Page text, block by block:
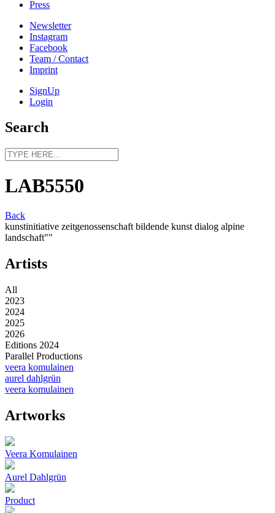
Press
Newsletter
Instagram
Facebook
Team / Contact
Imprint
SignUp
Login
Search
LAB5550
Back
kunstinitiative zeitgenossenschaft bildende kunst dialog alpine
landschaft""
Artists
All
2023
2024
2025
2026
Editions 2024
Parallel Productions
veera komulainen
aurel dahlgrün
veera komulainen
Artworks
Veera Komulainen
Aurel Dahlgrün
Product